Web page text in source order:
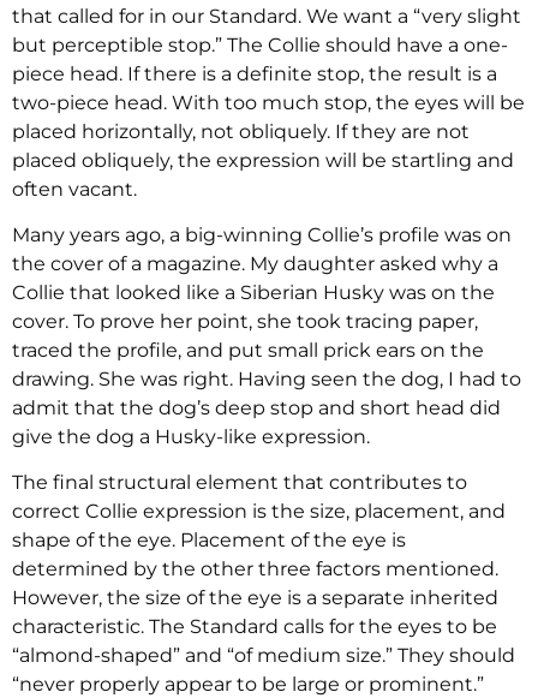
that called for in our Standard. We want a “very slight
but perceptible stop.” The Collie should have a one-
piece head. If there is a definite stop, the result is a
two-piece head. With too much stop, the eyes will be
placed horizontally, not obliquely. If they are not
placed obliquely, the expression will be startling and
often vacant.
Many years ago, a big-winning Collie’s profile was on
the cover of a magazine. My daughter asked why a
Collie that looked like a Siberian Husky was on the
cover. To prove her point, she took tracing paper,
traced the profile, and put small prick ears on the
drawing. She was right. Having seen the dog, I had to
admit that the dog’s deep stop and short head did
give the dog a Husky-like expression.
The final structural element that contributes to
correct Collie expression is the size, placement, and
shape of the eye. Placement of the eye is
determined by the other three factors mentioned.
However, the size of the eye is a separate inherited
characteristic. The Standard calls for the eyes to be
“almond-shaped” and “of medium size.” They should
“never properly appear to be large or prominent.”